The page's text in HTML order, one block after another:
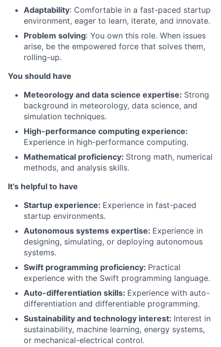
Adaptability: Comfortable in a fast-paced startup
environment, eager to learn, iterate, and innovate.
Problem solving: You own this role. When issues
arise, be the empowered force that solves them,
rolling-up.
You should have
Meteorology and data science expertise: Strong
background in meteorology, data science, and
simulation techniques.
High-performance computing experience:
Experience in high-performance computing.
Mathematical proficiency: Strong math, numerical
methods, and analysis skills.
It’s helpful to have
Startup experience: Experience in fast-paced
startup environments.
Autonomous systems expertise: Experience in
designing, simulating, or deploying autonomous
systems.
Swift programming proficiency: Practical
experience with the Swift programming language.
Auto-differentiation skills: Experience with auto-
differentiation and differentiable programming.
Sustainability and technology interest: Interest in
sustainability, machine learning, energy systems,
or mechanical-electrical control.